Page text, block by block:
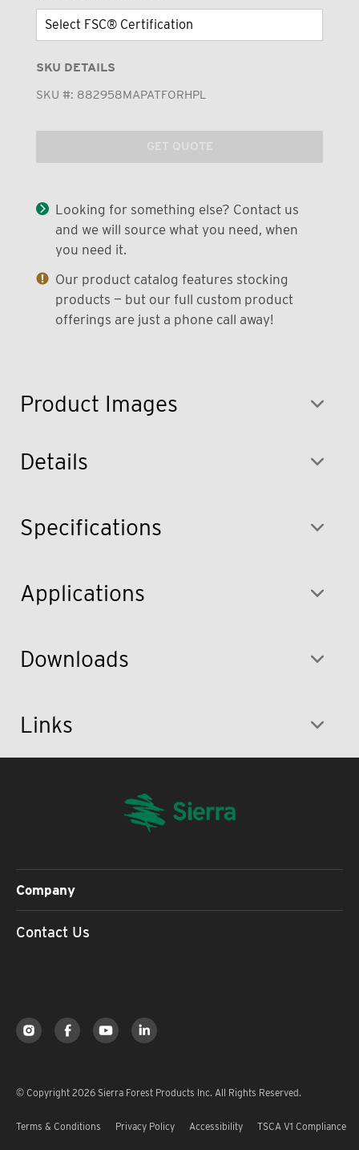
Product Images
SKU DETAILS
SKU #: 882958MAPATFORHPL
GET QUOTE
Looking for something else? Contact us
and we will source what you need, when
you need it.
Our product catalog features stocking
products — but our full custom product
offerings are just a phone call away!
Details
Specifications
Applications
Downloads
Links
Company
Contact Us
© Copyright 2026 Sierra Forest Products Inc. All Rights Reserved.
Terms & Conditions Privacy Policy Accessibility TSCA V1 Compliance